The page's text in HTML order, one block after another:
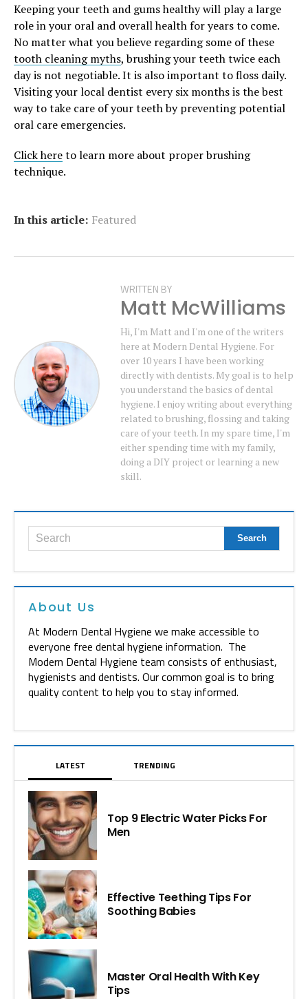
Keeping your teeth and gums healthy will play a large
role in your oral and overall health for years to come.
No matter what you believe regarding some of these
tooth cleaning myths, brushing your teeth twice each
day is not negotiable. It is also important to floss daily.
Visiting your local dentist every six months is the best
way to take care of your teeth by preventing potential
oral care emergencies.
Click hereto learn more about proper brushing
technique.
In this article: Featured
WRITTEN BY
Matt McWilliams
Hi, I'm Matt and I'm one of the writers
here at Modern Dental Hygiene. For
over 10 years I have been working
directly with dentists. My goal is to help
you understand the basics of dental
hygiene. I enjoy writing about everything
related to brushing, flossing and taking
care of your teeth. In my spare time, I'm
either spending time with my family,
doing a DIY project or learning a new
skill.
About Us
At Modern Dental Hygiene we make accessible to
everyone free dental hygiene information. The
Modern Dental Hygiene team consists of enthusiast,
hygienists and dentists. Our common goal is to bring
quality content to help you to stay informed.
LATEST TRENDING
Top 9 Electric Water Picks For
Men
Effective Teething Tips For
Soothing Babies
Master Oral Health With Key
Tips